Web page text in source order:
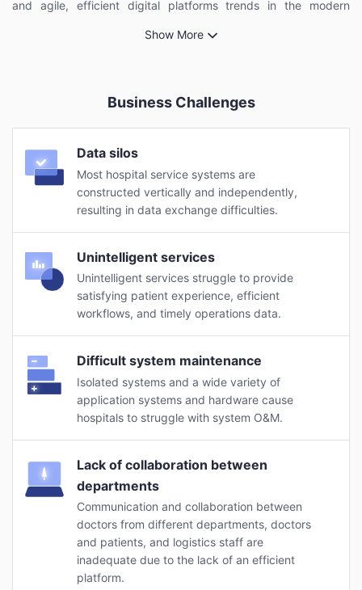
and agile, efficient digital platforms trends in the modern
computing, big data, and AI ensure that this transformation is
Show More
Business Challenges
Data silos
Most hospital service systems are
constructed vertically and independently,
resulting in data exchange difficulties.
Unintelligent services
Unintelligent services struggle to provide
satisfying patient experience, efficient
workflows, and timely operations data.
Difficult system maintenance
Isolated systems and a wide variety of
application systems and hardware cause
hospitals to struggle with system O&M.
Lack of collaboration between
departments
Communication and collaboration between
doctors from different departments, doctors
and patients, and logistics staff are
inadequate due to the lack of an efficient
platform.